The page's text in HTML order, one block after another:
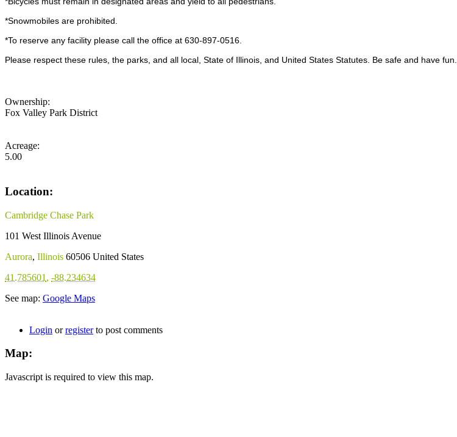
*Snowmobiles are prohibited.
*To reserve any facility please call the office at 630-897-0516.
Please respect these rules, the parks, and all local, State of Illinois, and United States Statutes. Be safe and have fun.
Ownership:
Fox Valley Park District
Acreage:
5.00
Location:
Cambridge Chase Park
101 West Illinois Avenue
Aurora, Illinois 60506 United States
41.785601 , -88.234634
See map: Google Maps
Login orregisterto post comments
Map:
Javascript is required to view this map.